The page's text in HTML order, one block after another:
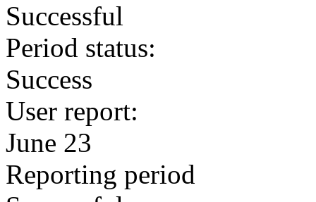
Successful
Period status:
Success
User report:
June 23
Reporting period